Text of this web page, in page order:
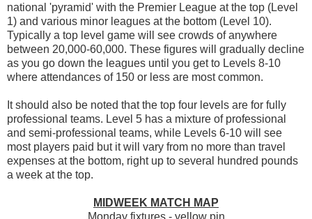
national 'pyramid' with the Premier League at the top (Level
1) and various minor leagues at the bottom (Level 10).
Typically a top level game will see crowds of anywhere
between 20,000-60,000. These figures will gradually decline
as you go down the leagues until you get to Levels 8-10
where attendances of 150 or less are most common.
It should also be noted that the top four levels are for fully
professional teams. Level 5 has a mixture of professional
and semi-professional teams, while Levels 6-10 will see
most players paid but it will vary from no more than travel
expenses at the bottom, right up to several hundred pounds
a week at the top.
MIDWEEK MATCH MAP
Monday fixtures - yellow pin